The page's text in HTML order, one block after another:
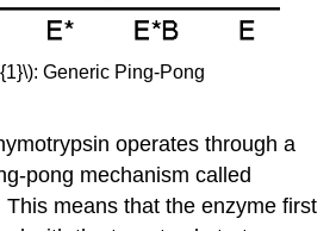
Generic Ping-Pong
operates through a
pong mechanism called
means that the enzyme first